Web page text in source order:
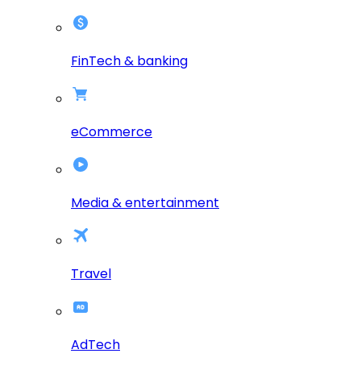
FinTech & banking
eCommerce
Media & entertainment
Travel
AdTech